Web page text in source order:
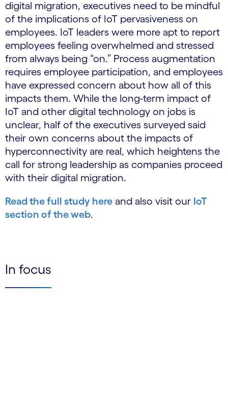
digital migration, executives need to be mindful
of the implications of IoT pervasiveness on
employees. IoT leaders were more apt to report
employees feeling overwhelmed and stressed
from always being “on.” Process augmentation
requires employee participation, and employees
have expressed concern about how all of this
impacts them. While the long-term impact of
IoT and other digital technology on jobs is
unclear, half of the executives surveyed said
their own concerns about the impacts of
hyperconnectivity are real, which heightens the
call for strong leadership as companies proceed
with their digital migration.
Read the full study here and also visit our IoT
section of the web.
In focus